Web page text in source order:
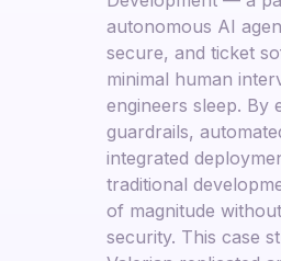
autonomous AI
secure, and ticket
minimal human
engineers sleep. By
guardrails,
integrated
traditional
of magnitude
security. This case